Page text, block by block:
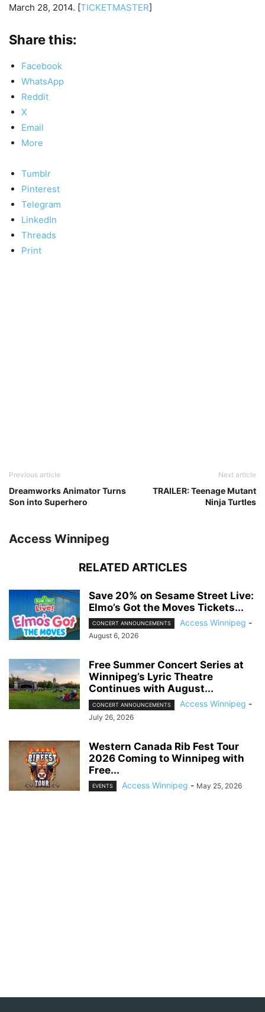
March 28, 2014. [TICKETMASTER]
Share this:
Facebook
WhatsApp
Reddit
X
Email
More
Tumblr
Pinterest
Telegram
LinkedIn
Threads
Print
Previous article
Dreamworks Animator Turns
Son into Superhero
Next article
TRAILER: Teenage Mutant
Ninja Turtles
Access Winnipeg
RELATED ARTICLES
Save 20% on Sesame Street Live:
Elmo’s Got the Moves Tickets...
CONCERT ANNOUNCEMENTS Access Winnipeg -
August 6, 2026
Free Summer Concert Series at
Winnipeg’s Lyric Theatre
Continues with August...
CONCERT ANNOUNCEMENTS Access Winnipeg -
July 26, 2026
Western Canada Rib Fest Tour
2026 Coming to Winnipeg with
Free...
EVENTS Access Winnipeg - May 25, 2026